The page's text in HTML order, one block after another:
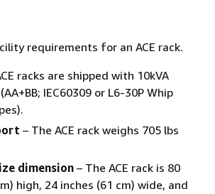
requirements for an ACE rack.
racks are shipped with 10kVA
IEC60309 or L6-30P Whip
– The ACE rack weighs 705 lbs
dimension– The ACE rack is 80
high, 24 inches (61 cm) wide, and